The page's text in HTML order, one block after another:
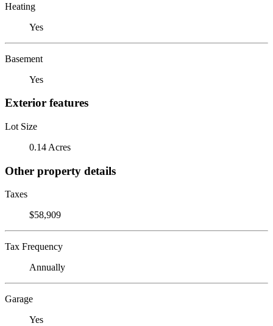
Heating
Yes
Basement
Yes
Exterior features
Lot Size
0.14 Acres
Other property details
Taxes
$58,909
Tax Frequency
Annually
Garage
Yes